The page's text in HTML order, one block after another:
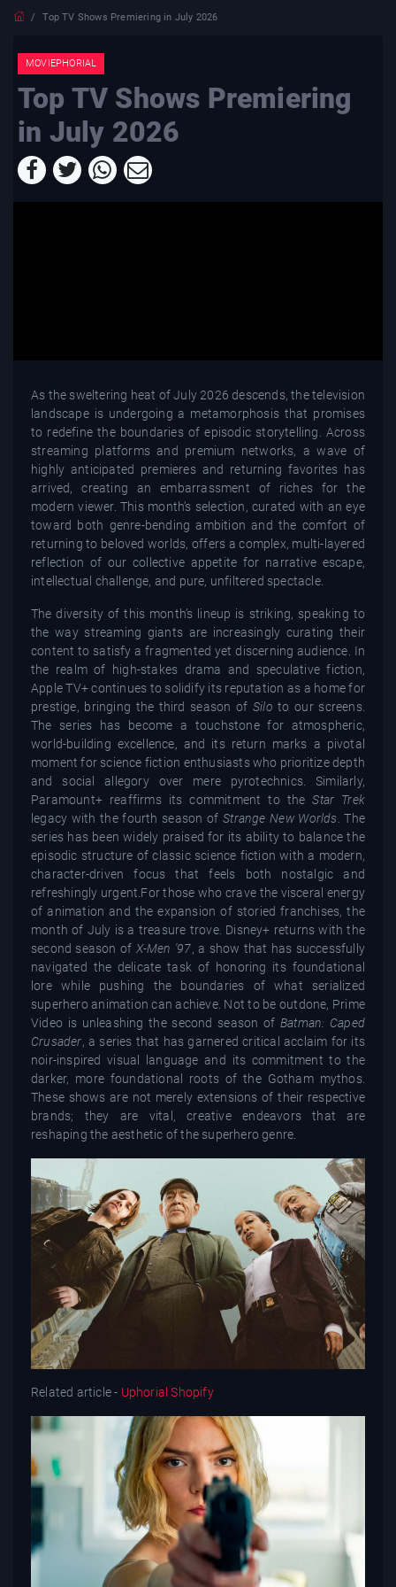
Top TV Shows Premiering in July 2026
MOVIEPHORIAL
Top TV Shows Premiering
in July 2026
As the sweltering heat of July 2026 descends, the television
landscape is undergoing a metamorphosis that promises
to redefine the boundaries of episodic storytelling. Across
streaming platforms and premium networks, a wave of
highly anticipated premieres and returning favorites has
arrived, creating an embarrassment of riches for the
modern viewer. This month’s selection, curated with an eye
toward both genre-bending ambition and the comfort of
returning to beloved worlds, offers a complex, multi-layered
reflection of our collective appetite for narrative escape,
intellectual challenge, and pure, unfiltered spectacle.
The diversity of this month’s lineup is striking, speaking to
the way streaming giants are increasingly curating their
content to satisfy a fragmented yet discerning audience. In
the realm of high-stakes drama and speculative fiction,
Apple TV+ continues to solidify its reputation as a home for
prestige, bringing the third season of Silo to our screens.
The series has become a touchstone for atmospheric,
world-building excellence, and its return marks a pivotal
moment for science fiction enthusiasts who prioritize depth
and social allegory over mere pyrotechnics. Similarly,
Paramount+ reaffirms its commitment to theStar Trek
legacy with the fourth season ofStrange New Worlds . The
series has been widely praised for its ability to balance the
episodic structure of classic science fiction with a modern,
character-driven focus that feels both nostalgic and
refreshingly urgent.For those who crave the visceral energy
of animation and the expansion of storied franchises, the
month of July is a treasure trove. Disney+ returns with the
second season of X-Men '97, a show that has successfully
navigated the delicate task of honoring its foundational
lore while pushing the boundaries of what serialized
superhero animation can achieve. Not to be outdone, Prime
Video is unleashing the second season of Batman: Caped
Crusader, a series that has garnered critical acclaim for its
noir-inspired visual language and its commitment to the
darker, more foundational roots of the Gotham mythos.
These shows are not merely extensions of their respective
brands; they are vital, creative endeavors that are
reshaping the aesthetic of the superhero genre.
Related article - Uphorial Shopify